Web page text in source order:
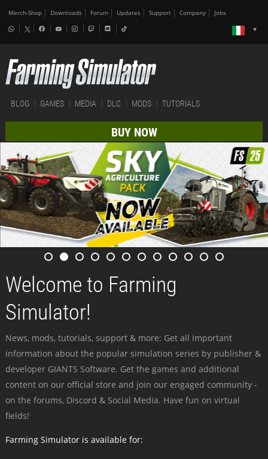
Merch-Shop Downloads Forum Updates Support Company Jobs
BLOG GAMES MEDIA DLC MODS TUTORIALS
BUY NOW
Welcome to Farming
Simulator!
News, mods, tutorials, support & more: Get all important
information about the popular simulation series by publisher &
developer GIANTS Software. Get the games and additional
content on our official store and join our engaged community -
on the forums, Discord & Social Media. Have fun on virtual
fields!
Farming Simulator is available for: